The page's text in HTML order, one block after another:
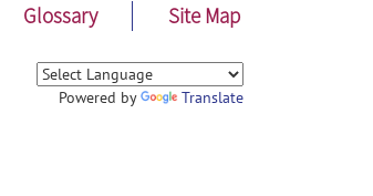
Glossary Site Map
Powered by Translate